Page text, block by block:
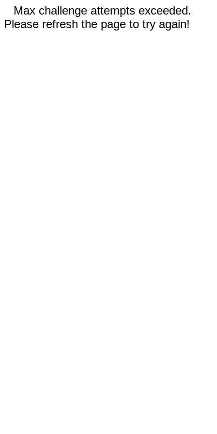
Max challenge attempts exceeded.
Please refresh the page to try again!